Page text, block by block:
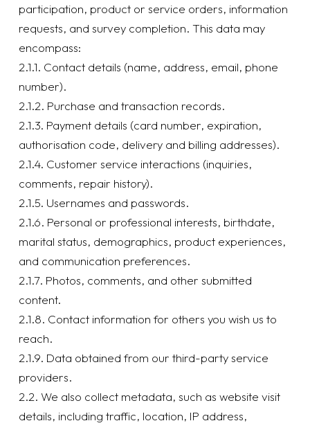
participation, product or service orders, information
requests, and survey completion. This data may
encompass:
2.1.1. Contact details (name, address, email, phone
number).
2.1.2. Purchase and transaction records.
2.1.3. Payment details (card number, expiration,
authorisation code, delivery and billing addresses).
2.1.4. Customer service interactions (inquiries,
comments, repair history).
2.1.5. Usernames and passwords.
2.1.6. Personal or professional interests, birthdate,
marital status, demographics, product experiences,
and communication preferences.
2.1.7. Photos, comments, and other submitted
content.
2.1.8. Contact information for others you wish us to
reach.
2.1.9. Data obtained from our third-party service
providers.
2.2. We also collect metadata, such as website visit
details, including traffic, location, IP address,